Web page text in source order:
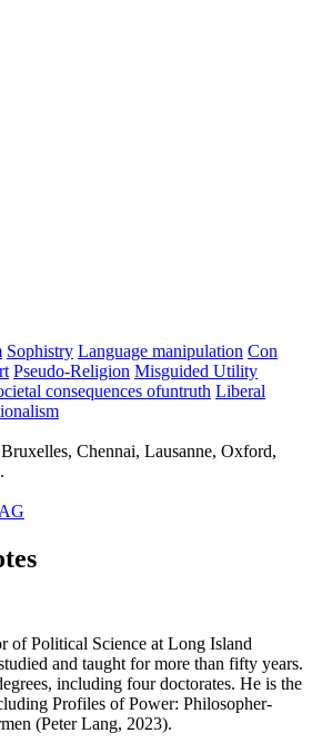
Sophistry Language manipulation Con
Pseudo-Religion Misguided Utility
consequences ofuntruth Liberal
Chennai, Lausanne, Oxford,
of Political Science at Long Island
and taught for more than fifty years.
including four doctorates. He is the
Profiles of Power: Philosopher-
(Peter Lang, 2023).